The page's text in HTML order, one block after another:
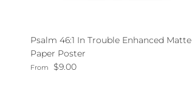
Psalm 46:1 In Trouble Enhanced Matte
Paper Poster
Regular price
From $9.00